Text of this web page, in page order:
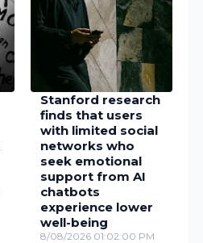
Stanford research
finds that users
with limited social
networks who
seek emotional
support from AI
chatbots
experience lower
well-being
8/08/2026 01:02:00 PM